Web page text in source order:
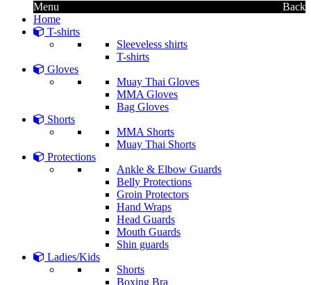
Menu
Back
Home
T-shirts
Sleeveless shirts
T-shirts
Gloves
Muay Thai Gloves
MMA Gloves
Bag Gloves
Shorts
MMA Shorts
Muay Thai Shorts
Protections
Ankle & Elbow Guards
Belly Protections
Groin Protectors
Hand Wraps
Head Guards
Mouth Guards
Shin guards
Ladies/Kids
Shorts
Boxing Bra